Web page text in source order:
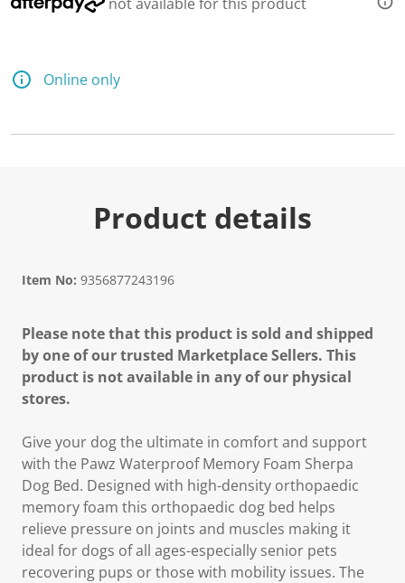
Online only
Product details
Item No: 9356877243196
Please note that this product is sold and shipped
by one of our trusted Marketplace Sellers. This
product is not available in any of our physical
stores.
Give your dog the ultimate in comfort and support
with the Pawz Waterproof Memory Foam Sherpa
Dog Bed. Designed with high-density orthopaedic
memory foam this orthopaedic dog bed helps
relieve pressure on joints and muscles making it
ideal for dogs of all ages-especially senior pets
recovering pups or those with mobility issues. The